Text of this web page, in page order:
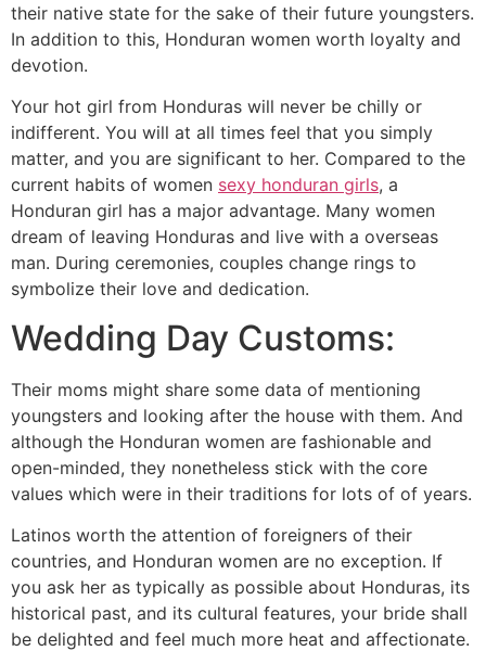
their native state for the sake of their future youngsters.
In addition to this, Honduran women worth loyalty and
devotion.
Your hot girl from Honduras will never be chilly or
indifferent. You will at all times feel that you simply
matter, and you are significant to her. Compared to the
current habits of women sexy honduran girls, a
Honduran girl has a major advantage. Many women
dream of leaving Honduras and live with a overseas
man. During ceremonies, couples change rings to
symbolize their love and dedication.
Wedding Day Customs:
Their moms might share some data of mentioning
youngsters and looking after the house with them. And
although the Honduran women are fashionable and
open-minded, they nonetheless stick with the core
values which were in their traditions for lots of of years.
Latinos worth the attention of foreigners of their
countries, and Honduran women are no exception. If
you ask her as typically as possible about Honduras, its
historical past, and its cultural features, your bride shall
be delighted and feel much more heat and affectionate.